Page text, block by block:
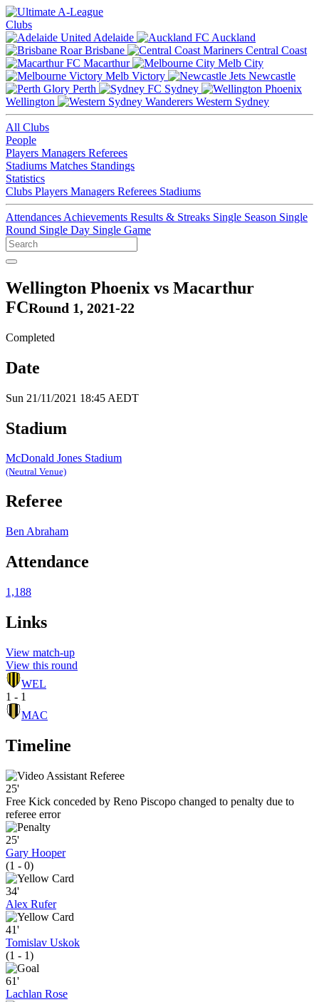
Clubs
Adelaide
Auckland
Brisbane
Central Coast
Macarthur
Melb City
Melb Victory
Newcastle
Perth
Sydney
Wellington
Western Sydney
All Clubs
People
Players Managers Referees
Stadiums Matches Standings
Statistics
Clubs Players Managers Referees Stadiums
Attendances Achievements Results & Streaks Single Season Single
Round Single Day Single Game
Wellington Phoenix vs Macarthur
FCRound 1, 2021-22
Completed
Date
Sun 21/11/2021 18:45 AEDT
Stadium
McDonald Jones Stadium
(Neutral Venue)
Referee
Ben Abraham
Attendance
1,188
Links
View match-up
View this round
WEL
1 - 1
MAC
Timeline
25'
Free Kick conceded by Reno Piscopo changed to penalty due to
referee error
25'
Gary Hooper
(1 - 0)
34'
Alex Rufer
41'
Tomislav Uskok
(1 - 1)
61'
Lachlan Rose